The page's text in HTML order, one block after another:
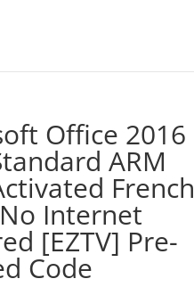
Office 2016
ARM
French
Internet
[EZTV] Pre-
Code